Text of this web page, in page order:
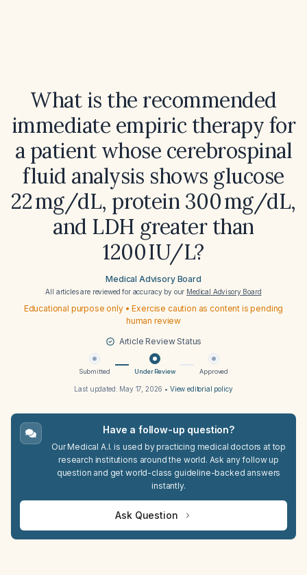
What is the recommended
immediate empiric therapy for
a patient whose cerebrospinal
fluid analysis shows glucose
22 mg/dL, protein 300 mg/dL,
and LDH greater than
1200 IU/L?
Medical Advisory Board
All articles are reviewed for accuracy by our Medical Advisory Board
Educational purpose only • Exercise caution as content is pending
human review
Article Review Status
Submitted Under Review Approved
Last updated: May 17, 2026 • View editorial policy
Have a follow-up question?
Our Medical A.I. is used by practicing medical doctors at top
research institutions around the world. Ask any follow up
question and get world-class guideline-backed answers
instantly.
Ask Question